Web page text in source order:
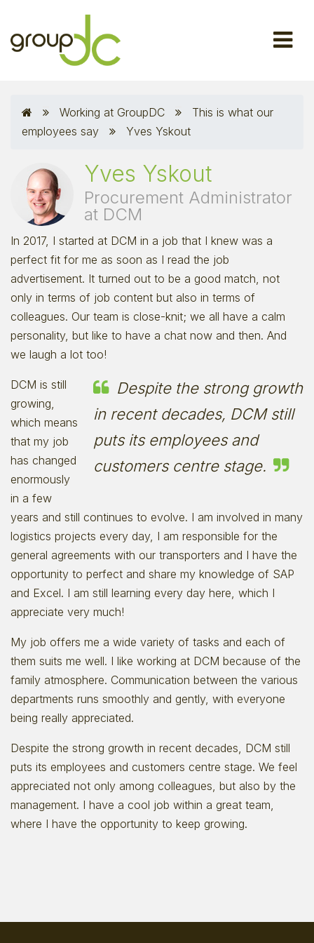
Working at GroupDC
This is what our
employees say
Yves Yskout
Yves Yskout
Procurement Administrator
at DCM
In 2017, I started at DCM in a job that I knew was a
perfect fit for me as soon as I read the job
advertisement. It turned out to be a good match, not
only in terms of job content but also in terms of
colleagues. Our team is close-knit; we all have a calm
personality, but like to have a chat now and then. And
we laugh a lot too!
Despite the strong growth
in recent decades, DCM still
puts its employees and
customers centre stage.
DCM is still
growing,
which means
that my job
has changed
enormously
in a few
years and still continues to evolve. I am involved in many
logistics projects every day, I am responsible for the
general agreements with our transporters and I have the
opportunity to perfect and share my knowledge of SAP
and Excel. I am still learning every day here, which I
appreciate very much!
My job offers me a wide variety of tasks and each of
them suits me well. I like working at DCM because of the
family atmosphere. Communication between the various
departments runs smoothly and gently, with everyone
being really appreciated.
Despite the strong growth in recent decades, DCM still
puts its employees and customers centre stage. We feel
appreciated not only among colleagues, but also by the
management. I have a cool job within a great team,
where I have the opportunity to keep growing.